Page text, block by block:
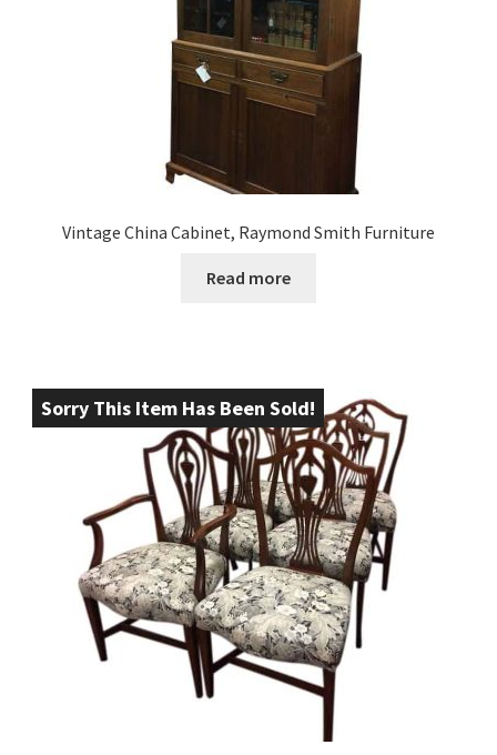
Vintage China Cabinet, Raymond Smith Furniture
Read more
Sorry This Item Has Been Sold!